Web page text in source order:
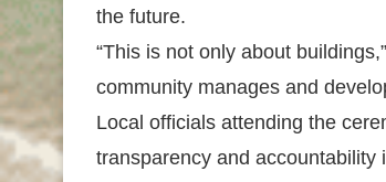
the future.
“This is not only about
community manages and
Local officials attending the
transparency and accountability